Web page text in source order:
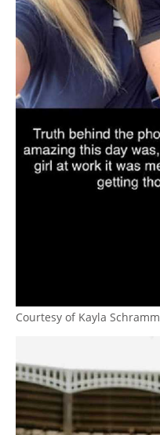
Courtesy of Kayla Schramm